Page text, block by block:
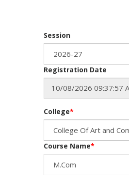
Session
Registration Date
College*
Course Name*